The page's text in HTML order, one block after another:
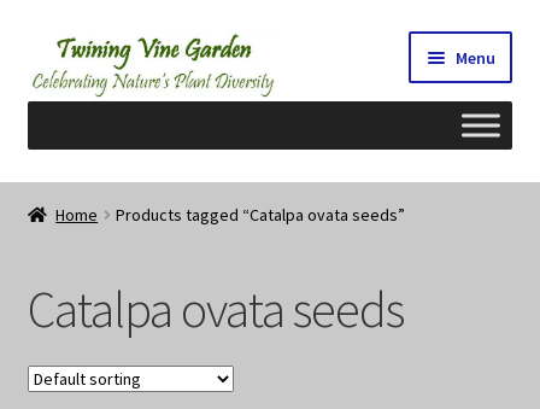
Skip
to
navigation
Skip
to
content
Menu
Home
Cart
Checkout
Home Products tagged “Catalpa ovata seeds”
Catalpa ovata seeds